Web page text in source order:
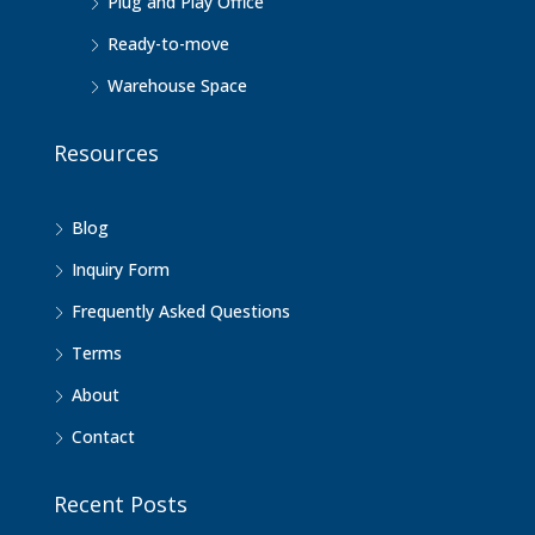
Ready-to-move
Warehouse Space
Resources
Blog
Inquiry Form
Frequently Asked Questions
Terms
About
Contact
Recent Posts